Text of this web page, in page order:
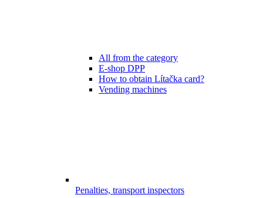
All from the category
E-shop DPP
How to obtain Lítačka card?
Vending machines
Penalties, transport inspectors